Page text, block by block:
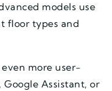
models use
floor types and
more user-
Assistant, or